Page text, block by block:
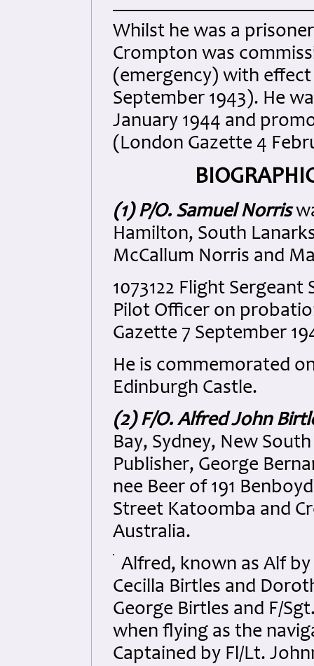
Whilst he was a
Crompton was
(emergency) with effect
September 1943). He
January 1944 and
(London Gazette 4
(1) P/O. Samuel Norris
Hamilton, South
McCallum Norris and
1073122 Flight
Pilot Officer on
Gazette 7 September
He is commemorated
Edinburgh Castle.
(2) F/O. Alfred John
Bay, Sydney, New
Publisher, George
nee Beer of 191
Street Katoomba and
Australia.
Alfred, known as Alf
Cecilla Birtles and
George Birtles and F/
when flying as the
Captained by Fl/Lt.